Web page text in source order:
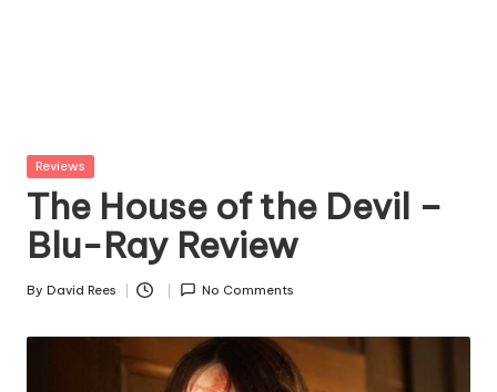
Posted
Reviews
The House of the Devil –
Blu-Ray Review
Posted
By David Rees No Comments